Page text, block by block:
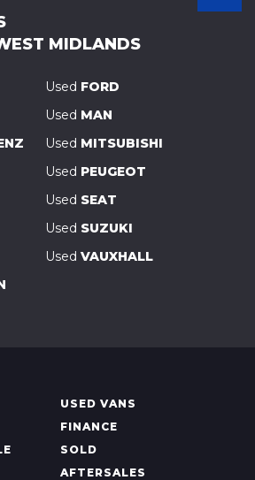
MIDLANDS
Used FORD
Used MAN
Used MITSUBISHI
Used PEUGEOT
Used SEAT
Used SUZUKI
Used VAUXHALL
USED VANS
FINANCE
SOLD
AFTERSALES